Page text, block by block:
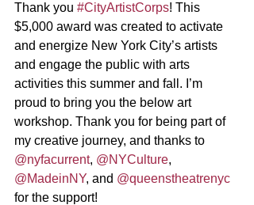
Thank you #CityArtistCorps! This
$5,000 award was created to activate
and energize New York City’s artists
and engage the public with arts
activities this summer and fall. I’m
proud to bring you the below art
workshop. Thank you for being part of
my creative journey, and thanks to
@nyfacurrent, @NYCulture,
@MadeinNY, and @queenstheatrenyc
for the support!